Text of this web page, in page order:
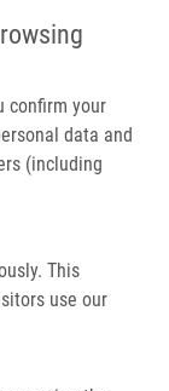
confirm your
data and
(including
This
use our